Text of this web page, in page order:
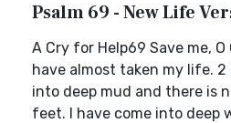
Psalm 69 - New Life
A Cry for Help69 Save me,
have almost taken my life. 2
into deep mud and there is
feet. I have come into deep